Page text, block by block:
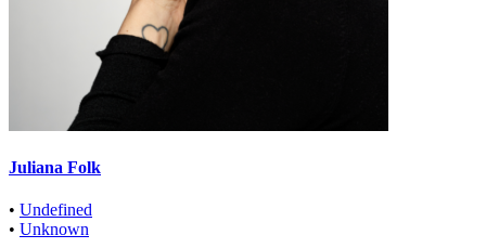
Juliana Folk
• Undefined
• Unknown